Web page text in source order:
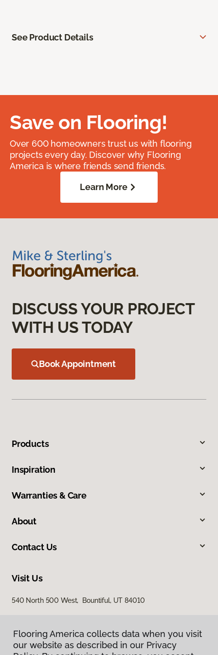
See Product Details
Save on Flooring!
Over 600 homeowners trust us with flooring
projects every day. Discover why Flooring
America is where friends send friends.
Learn More
DISCUSS YOUR PROJECT
WITH US TODAY
Book Appointment
Products
Inspiration
Warranties & Care
About
Contact Us
Visit Us
540 North 500 West, Bountiful, UT 84010
Flooring America collects data when you visit
our website as described in our Privacy